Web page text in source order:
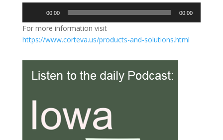
00:00 00:00
For more information visit
https://www.corteva.us/products-and-solutions.html